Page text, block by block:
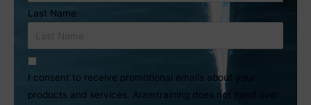
Last Name
I consent to receive promotional emails about your
products and services. Aramtraining does not hand over